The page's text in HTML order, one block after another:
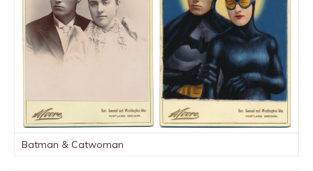
Batman & Catwoman